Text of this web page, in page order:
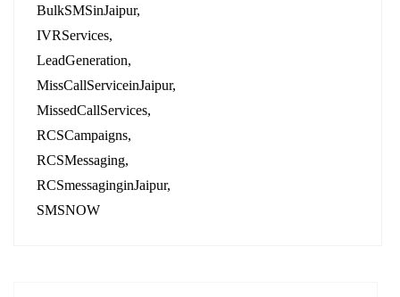
BulkSMSinJaipur
IVRServices
LeadGeneration
MissCallServiceinJaipur
MissedCallServices
RCSCampaigns
RCSMessaging
RCSmessaginginJaipur
SMSNOW